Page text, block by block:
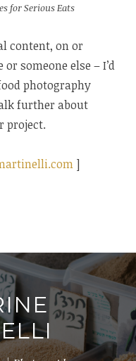
for Serious Eats
content, on or
someone else – I’d
photography
further about
project.
]